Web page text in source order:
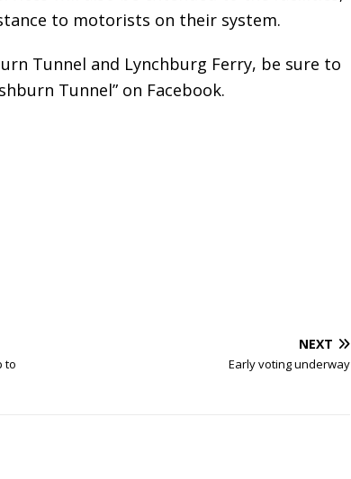
to motorists on their system.
Tunnel and Lynchburg Ferry, be sure to
Tunnel” on Facebook.
to
NEXT
Early voting underway